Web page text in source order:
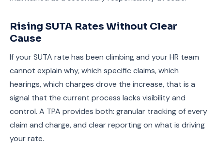
Rising SUTA Rates Without Clear
Cause
If your SUTA rate has been climbing and your HR team
cannot explain why, which specific claims, which
hearings, which charges drove the increase, that is a
signal that the current process lacks visibility and
control. A TPA provides both: granular tracking of every
claim and charge, and clear reporting on what is driving
your rate.